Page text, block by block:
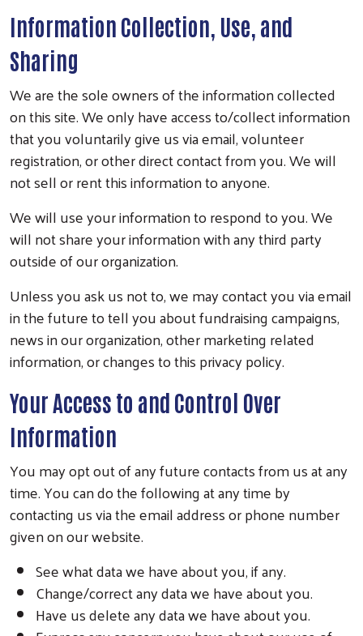
Information Collection, Use, and
Sharing
We are the sole owners of the information collected
on this site. We only have access to/collect information
that you voluntarily give us via email, volunteer
registration, or other direct contact from you. We will
not sell or rent this information to anyone.
We will use your information to respond to you. We
will not share your information with any third party
outside of our organization.
Unless you ask us not to, we may contact you via email
in the future to tell you about fundraising campaigns,
news in our organization, other marketing related
information, or changes to this privacy policy.
Your Access to and Control Over
Information
You may opt out of any future contacts from us at any
time. You can do the following at any time by
contacting us via the email address or phone number
given on our website.
See what data we have about you, if any.
Change/correct any data we have about you.
Have us delete any data we have about you.